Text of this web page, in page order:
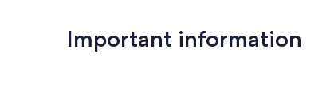
Important information